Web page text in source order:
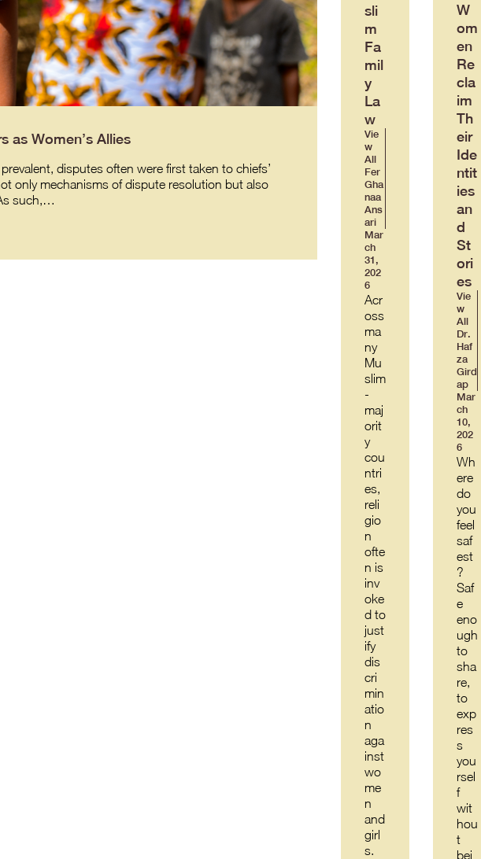
as Women’s Allies
disputes often were first taken to chiefs’
only mechanisms of dispute resolution but also
such,…
sli
m
Fa
mil
y
La
w
Vie
w
All
Fer
Gha
naa
Ans
ari
Mar
ch
31,
202
6
Acr
oss
ma
ny
Mu
slim
-
maj
orit
y
cou
ntri
es,
reli
gio
n
ofte
n is
inv
oke
d to
just
ify
dis
cri
min
atio
n
aga
inst
wo
me
n
and
girl
s.
W
om
en
Re
cla
im
Th
eir
Ide
ntit
ies
an
d
St
ori
es
Vie
w
All
Dr.
Haf
za
Gird
ap
Mar
ch
10,
202
6
Wh
ere
do
you
feel
saf
est
?
Saf
e
eno
ugh
to
sha
re,
to
exp
res
s
you
rsel
f
wit
hou
t
bei